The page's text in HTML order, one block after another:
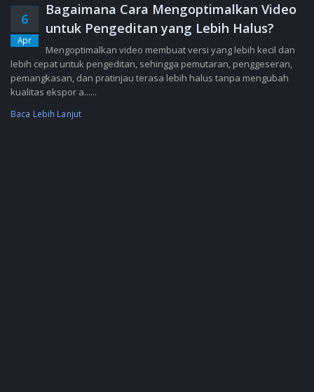
6
Apr
Bagaimana Cara Mengoptimalkan Video
untuk Pengeditan yang Lebih Halus?
Mengoptimalkan video membuat versi yang lebih kecil dan
lebih cepat untuk pengeditan, sehingga pemutaran, penggeseran,
pemangkasan, dan pratinjau terasa lebih halus tanpa mengubah
kualitas ekspor a......
Baca Lebih Lanjut